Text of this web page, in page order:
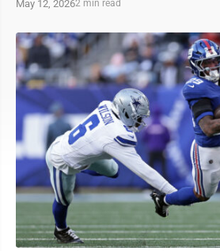
May 12, 20262 min read